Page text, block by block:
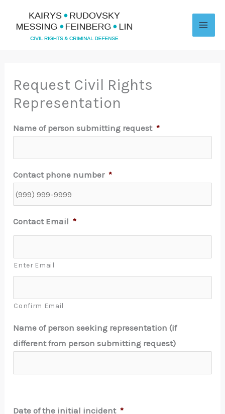
Request Civil Rights
Representation
Name of person submitting request *
Contact phone number *
Contact Email *
Enter Email
Confirm Email
Name of person seeking representation (if
different from person submitting request)
Date of the initial incident *